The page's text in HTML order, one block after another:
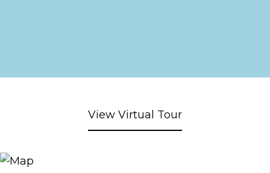
View Virtual Tour